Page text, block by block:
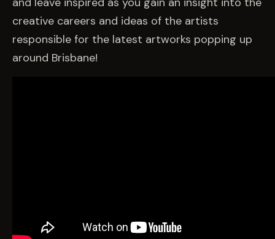
creative careers and ideas of the artists
responsible for the latest artworks popping up
around Brisbane!